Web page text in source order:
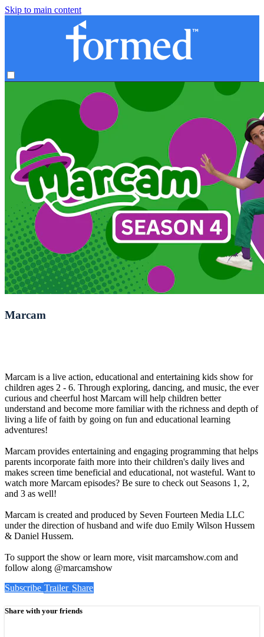
Skip to main content
Marcam
Marcam is a live action, educational and entertaining kids show for
children ages 2 - 6. Through exploring, dancing, and music, the ever
curious and cheerful host Marcam will help children better
understand and become more familiar with the richness and depth of
living a life of faith by going on fun and educational learning
adventures!
Marcam provides entertaining and engaging programming that helps
parents incorporate faith more into their children's daily lives and
makes screen time beneficial and educational, not wasteful. Want to
watch more Marcam episodes? Be sure to check out Seasons 1, 2,
and 3 as well!
Marcam is created and produced by Seven Fourteen Media LLC
under the direction of husband and wife duo Emily Wilson Hussem
& Daniel Hussem.
To support the show or learn more, visit marcamshow.com and
follow along @marcamshow
Subscribe Trailer Share
Share with your friends